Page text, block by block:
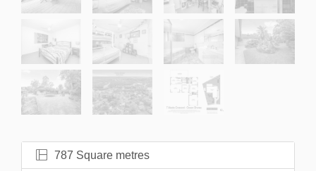
787 Square metres